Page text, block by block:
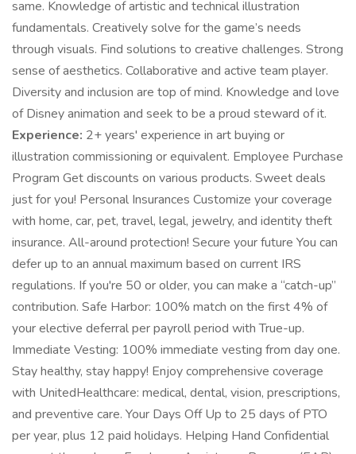
same. Knowledge of artistic and technical illustration
fundamentals. Creatively solve for the game’s needs
through visuals. Find solutions to creative challenges. Strong
sense of aesthetics. Collaborative and active team player.
Diversity and inclusion are top of mind. Knowledge and love
of Disney animation and seek to be a proud steward of it.
Experience: 2+ years' experience in art buying or
illustration commissioning or equivalent. Employee Purchase
Program Get discounts on various products. Sweet deals
just for you! Personal Insurances Customize your coverage
with home, car, pet, travel, legal, jewelry, and identity theft
insurance. All-around protection! Secure your future You can
defer up to an annual maximum based on current IRS
regulations. If you're 50 or older, you can make a “catch-up”
contribution. Safe Harbor: 100% match on the first 4% of
your elective deferral per payroll period with True-up.
Immediate Vesting: 100% immediate vesting from day one.
Stay healthy, stay happy! Enjoy comprehensive coverage
with UnitedHealthcare: medical, dental, vision, prescriptions,
and preventive care. Your Days Off Up to 25 days of PTO
per year, plus 12 paid holidays. Helping Hand Confidential